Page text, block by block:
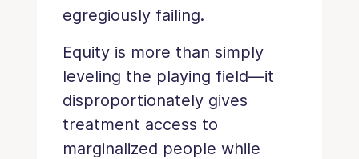
egregiously failing.
Equity is more than simply
leveling the playing field—it
disproportionately gives
treatment access to
marginalized people while